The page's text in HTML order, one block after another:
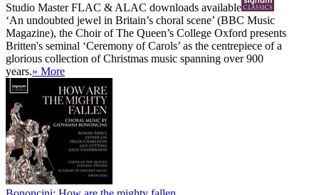
Studio MasterFLAC & ALAC downloads available
‘An undoubted jewel in Britain’s choral scene’ (BBC Music
Magazine), the Choir of The Queen’s College Oxford presents
Britten's seminal ‘Ceremony of Carols’ as the centrepiece of a
glorious collection of Christmas music spanning over 900
years.» More